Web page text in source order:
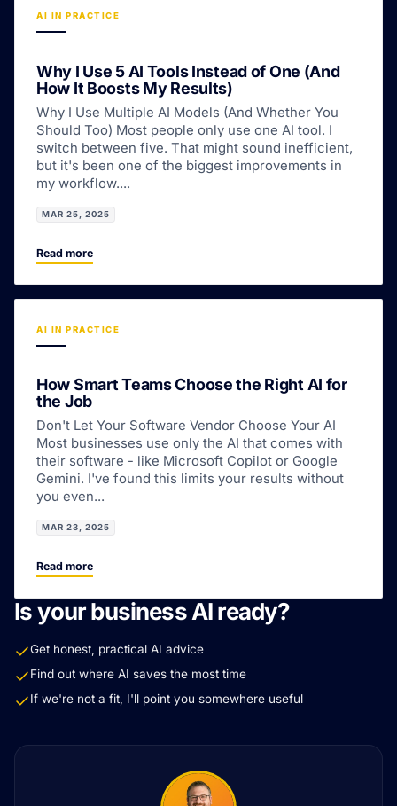
AI IN PRACTICE
Why I Use 5 AI Tools Instead of One (And
How It Boosts My Results)
Why I Use Multiple AI Models (And Whether You
Should Too) Most people only use one AI tool. I
switch between five. That might sound inefficient,
but it's been one of the biggest improvements in
my workflow....
MAR 25, 2025
Read more
AI IN PRACTICE
How Smart Teams Choose the Right AI for
the Job
Don't Let Your Software Vendor Choose Your AI
Most businesses use only the AI that comes with
their software - like Microsoft Copilot or Google
Gemini. I've found this limits your results without
you even...
MAR 23, 2025
Read more
Is your business AI ready?
Get honest, practical AI advice
Find out where AI saves the most time
If we're not a fit, I'll point you somewhere useful